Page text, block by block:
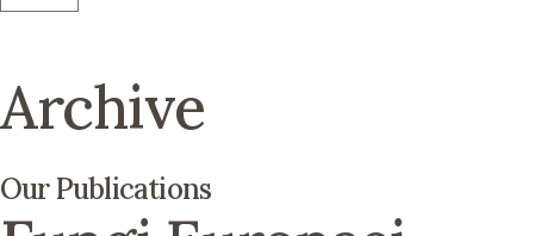
Archive
Our Publications